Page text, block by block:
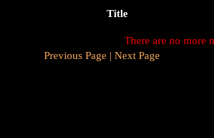
Title
There are no more
Previous Page | Next Page